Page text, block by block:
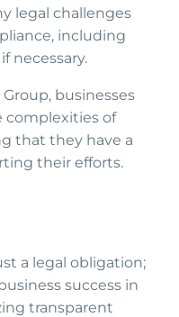
legal challenges
including
necessary.
businesses
complexities of
that they have a
their efforts.
a legal obligation;
success in
transparent